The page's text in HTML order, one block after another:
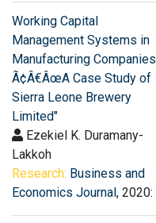
Working Capital
Management Systems in
Manufacturing Companies
Ã¢Â€ÂœA Case Study of
Sierra Leone Brewery
Limited"
Ezekiel K. Duramany-
Lakkoh
Research: Business and
Economics Journal, 2020: